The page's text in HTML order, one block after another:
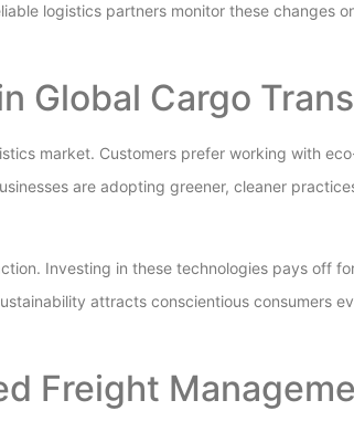
logistics partners monitor these changes
Global Cargo
market. Customers prefer working with
are adopting greener, cleaner
Investing in these technologies pays off
attracts conscientious consumers
Freight